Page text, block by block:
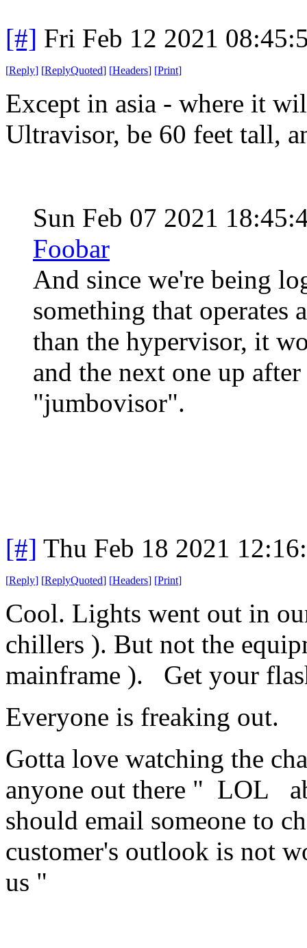
[#] Fri Feb 12 2021
[Reply] [ReplyQuoted] [Headers] [Print]
Except in asia - where it
Ultravisor, be 60 feet tall,
Sun Feb 07 2021
Foobar
And since we're being
something that operates
than the hypervisor, it
and the next one up
"jumbovisor".
[#] Thu Feb 18 2021
[Reply] [ReplyQuoted] [Headers] [Print]
Cool. Lights went out in
chillers ). But not the
mainframe ). Get your
Everyone is freaking out.
Gotta love watching the
anyone out there " LOL
should email someone to
customer's outlook is not
us "